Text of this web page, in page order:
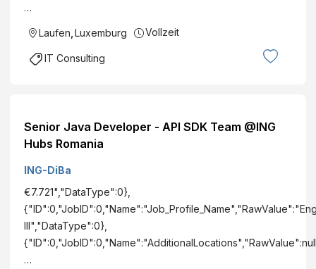
…
Laufen Luxemburg Vollzeit
IT Consulting
Senior Java Developer - API SDK Team @ING
Hubs Romania
ING-DiBa
€7.721","DataType":0},
III","DataType":0},
…